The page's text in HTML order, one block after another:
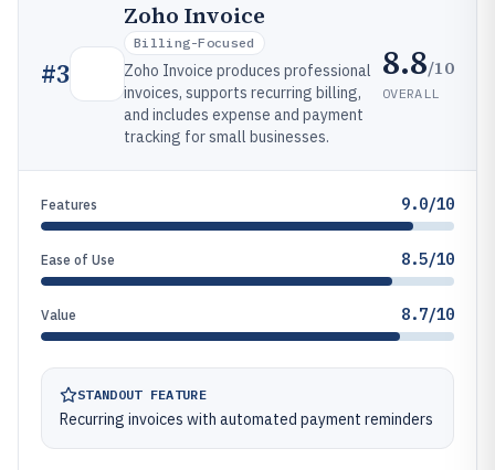
#3
Zoho Invoice
Billing-Focused
Zoho Invoice produces professional
invoices, supports recurring billing,
and includes expense and payment
tracking for small businesses.
8.8/10
OVERALL
Features 9.0/10
Ease of Use 8.5/10
Value 8.7/10
STANDOUT FEATURE
Recurring invoices with automated payment reminders